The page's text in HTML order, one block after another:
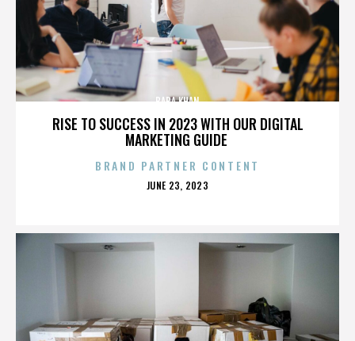
RISE TO SUCCESS IN 2023 WITH OUR DIGITAL
MARKETING GUIDE
BABA KHAN
BRAND PARTNER CONTENT
POSTED
JUNE 23, 2023